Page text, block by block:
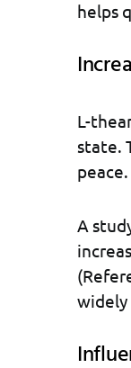
helps
L-
state.
peace.
A